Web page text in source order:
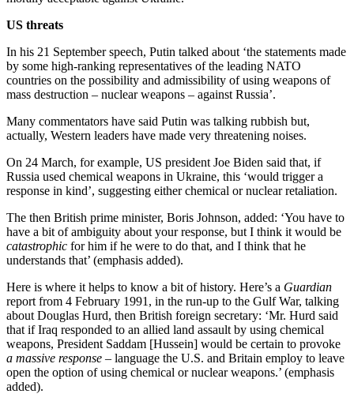
US threats
In his 21 September speech, Putin talked about ‘the statements made
by some high-ranking representatives of the leading NATO
countries on the possibility and admissibility of using weapons of
mass destruction – nuclear weapons – against Russia’.
Many commentators have said Putin was talking rubbish but,
actually, Western leaders have made very threatening noises.
On 24 March, for example, US president Joe Biden said that, if
Russia used chemical weapons in Ukraine, this ‘would trigger a
response in kind’, suggesting either chemical or nuclear retaliation.
The then British prime minister, Boris Johnson, added: ‘You have to
have a bit of ambiguity about your response, but I think it would be
catastrophic for him if he were to do that, and I think that he
understands that’ (emphasis added).
Here is where it helps to know a bit of history. Here’s a Guardian
report from 4 February 1991, in the run-up to the Gulf War, talking
about Douglas Hurd, then British foreign secretary: ‘Mr. Hurd said
that if Iraq responded to an allied land assault by using chemical
weapons, President Saddam [Hussein] would be certain to provoke
a massive response – language the U.S. and Britain employ to leave
open the option of using chemical or nuclear weapons.’ (emphasis
added).